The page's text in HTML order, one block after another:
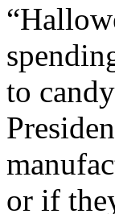
to
or if